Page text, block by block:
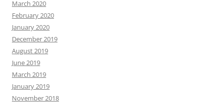
March 2020
February 2020
January 2020
December 2019
August 2019
June 2019
March 2019
January 2019
November 2018